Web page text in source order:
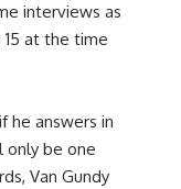
interviews as
15 at the time
he answers in
only be one
Van Gundy